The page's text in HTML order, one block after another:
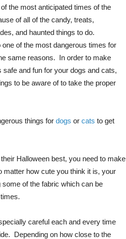
the most anticipated times of the
of all of the candy, treats,
and haunted things to do.
one of the most dangerous times for
same reasons. In order to make
safe and fun for your dogs and cats,
to be aware of to take the proper
things for dogs or cats to get
Halloween best, you need to make
matter how cute you think it is, your
of the fabric which can be
careful each and every time
Depending on how close to the